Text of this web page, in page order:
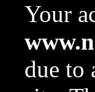
Your
due to